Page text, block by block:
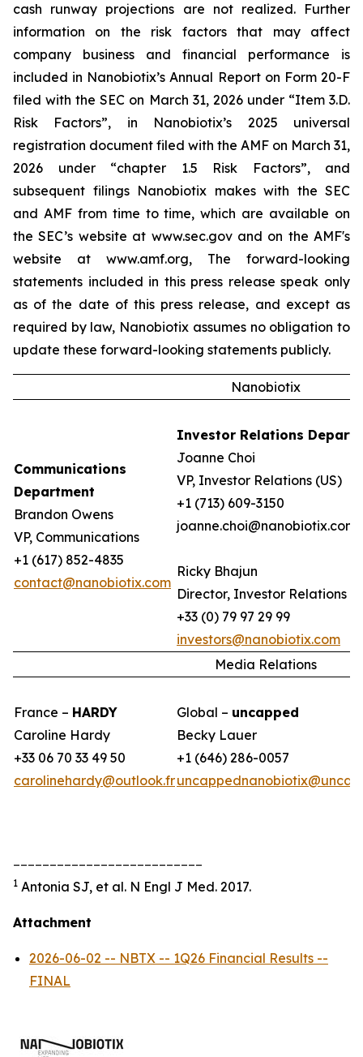
cash runway projections are not realized. Further
information on the risk factors that may affect
company business and financial performance is
included in Nanobiotix’s Annual Report on Form 20-F
filed with the SEC on March 31, 2026 under “Item 3.D.
Risk Factors”, in Nanobiotix’s 2025 universal
registration document filed with the AMF on March 31,
2026 under “chapter 1.5 Risk Factors”, and
subsequent filings Nanobiotix makes with the SEC
and AMF from time to time, which are available on
the SEC’s website at www.sec.gov and on the AMF's
website at www.amf.org, The forward-looking
statements included in this press release speak only
as of the date of this press release, and except as
required by law, Nanobiotix assumes no obligation to
update these forward-looking statements publicly.
Nanobiotix
Communications
Department
Brandon Owens
VP, Communications
+1 (617) 852-4835
contact@nanobiotix.com
Investor Relations
Joanne Choi
VP, Investor Relations (US)
+1 (713) 609-3150
joanne.choi@nanobiotix.com
Ricky Bhajun
Director, Investor Relations
+33 (0) 79 97 29 99
investors@nanobiotix.com
Media Relations
France – HARDY
Caroline Hardy
+33 06 70 33 49 50
carolinehardy@outlook.fr
Global – uncapped
Becky Lauer
+1 (646) 286-0057
1 Antonia SJ, et al. N Engl J Med. 2017.
Attachment
2026-06-02 -- NBTX -- 1Q26 Financial Results --
FINAL